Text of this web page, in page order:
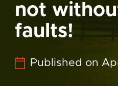
not
faults!
Published on